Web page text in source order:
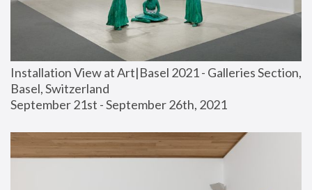
Installation View at Art|Basel 2021 - Galleries Section,
Basel, Switzerland
September 21st - September 26th, 2021